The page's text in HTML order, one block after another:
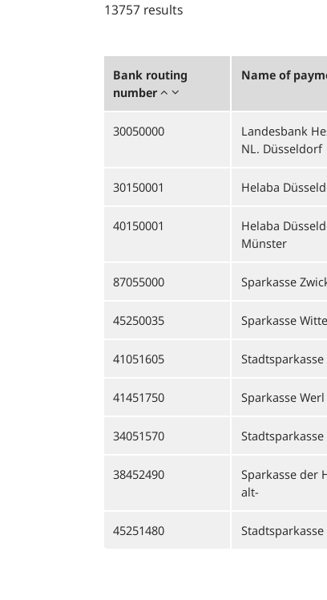
13757 results
Bank routing
number
Name of
30050000
Landesbank
NL. Düsseldorf
30150001 Helaba
40150001
Helaba
Münster
87055000 Sparkasse
45250035 Sparkasse
41051605
41451750 Sparkasse
34051570
38452490
Sparkasse der
alt-
45251480